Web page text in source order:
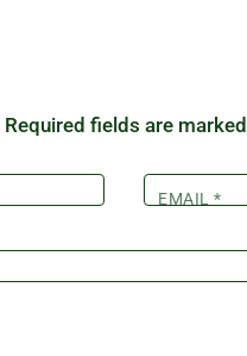
Required fields are marked
EMAIL*